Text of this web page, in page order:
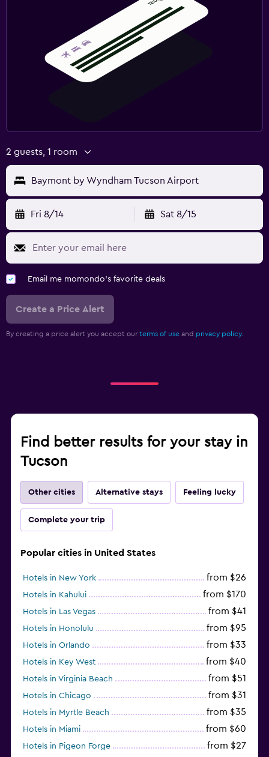
2 guests, 1 room
Baymont by Wyndham Tucson Airport
Fri 8/14 Sat 8/15
Email me momondo's favorite deals
Create a Price Alert
By creating a price alert you accept our terms of use and privacy policy.
Find better results for your stay in
Tucson
Other cities Alternative stays Feeling lucky
Complete your trip
Popular cities in United States
Hotels in New York from $26
Hotels in Kahului from $170
Hotels in Las Vegas from $41
Hotels in Honolulu from $95
Hotels in Orlando from $33
Hotels in Key West from $40
Hotels in Virginia Beach from $51
Hotels in Chicago from $31
Hotels in Myrtle Beach from $35
Hotels in Miami from $60
Hotels in Pigeon Forge from $27